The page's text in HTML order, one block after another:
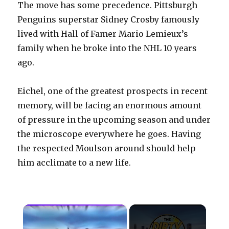
The move has some precedence. Pittsburgh
Penguins superstar Sidney Crosby famously
lived with Hall of Famer Mario Lemieux’s
family when he broke into the NHL 10 years
ago.
Eichel, one of the greatest prospects in recent
memory, will be facing an enormous amount
of pressure in the upcoming season and under
the microscope everywhere he goes. Having
the respected Moulson around should help
him acclimate to a new life.
×